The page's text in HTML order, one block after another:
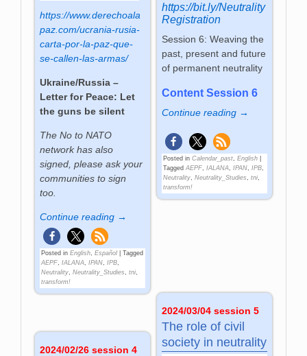
https://www.derechoala
paz.com/ucrania-rusia-
carta-por-la-paz-que-
se-callen-las-armas/
Ukraine/Russia –
Letter for Peace: Let
the guns be silent
The No to NATO
network has also
signed, please ask your
communities to sign
too.
Continue reading →
Posted in English ,Español |Tagged
AEPF ,IALANA ,IPAN ,IPB
Neutrality ,Neutrality_Studies ,tni
transform!
https://bit.ly/Neutrality
Registration
Session 6: Weaving the
past, present and future
of permanent neutrality
Content Session 6
Continue reading →
Posted in Calendar_past, English|
Tagged AEPF, IALANA, IPAN, IPB,
Neutrality, Neutrality_Studies tni,
transform!
2024/03/04 session 5
The role of civil
society in neutrality
2024/02/26 session 4